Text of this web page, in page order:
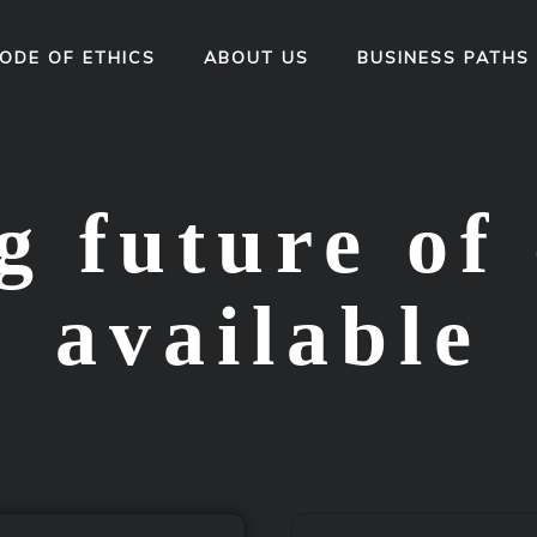
OF ETHICS ABOUT US BUSINESS PATHS
future
available